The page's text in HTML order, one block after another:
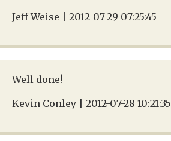
Jeff Weise | 2012-07-29 07:25:45
Well done!
Kevin Conley | 2012-07-28 10:21:35